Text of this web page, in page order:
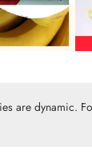
are dynamic.